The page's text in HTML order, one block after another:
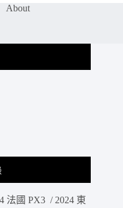
About
法國 PX3 / 2024 東